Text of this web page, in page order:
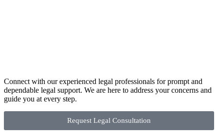
Connect with our experienced legal professionals for prompt and
dependable legal support. We are here to address your concerns and
guide you at every step.
Request Legal Consultation